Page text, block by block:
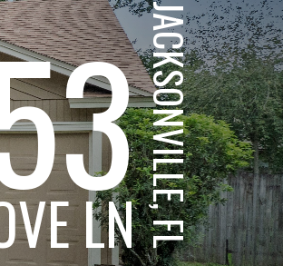
LNJACKSONVILLE, FL